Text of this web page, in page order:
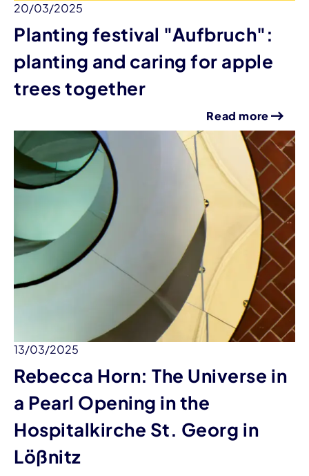
20/03/2025
Planting festival "Aufbruch":
planting and caring for apple
trees together
Read more
13/03/2025
Rebecca Horn: The Universe in
a Pearl Opening in the
Hospitalkirche St. Georg in
Lößnitz